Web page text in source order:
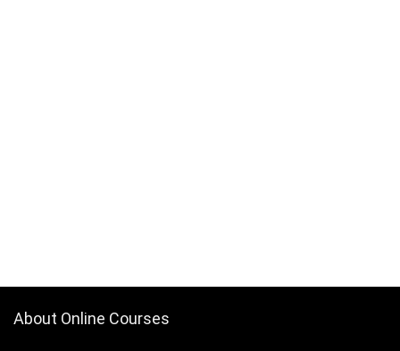
About Online Courses